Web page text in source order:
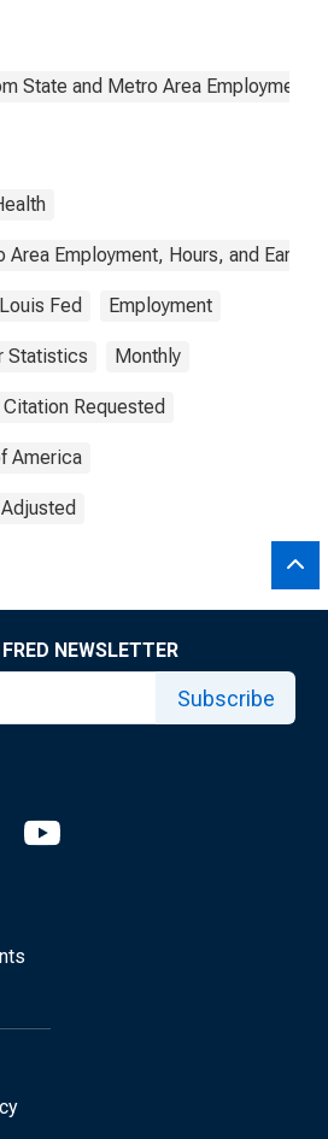
State and Metro Area Employment,
Area Employment, Hours, and
Fed Employment
Statistics Monthly
Requested
America
NEWSLETTER
Subscribe